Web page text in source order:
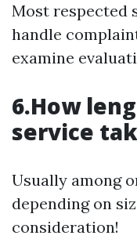
Most respected
handle
examine
6.How
service
Usually among
depending on
consideration!